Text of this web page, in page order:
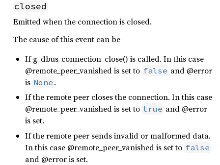
closed
Emitted when the connection is closed.
The cause of this event can be
If g_dbus_connection_close() is called. In this case
@remote_peer_vanished is set to false and @error
is None .
If the remote peer closes the connection. In this case
@remote_peer_vanished is set to true and @error
is set.
If the remote peer sends invalid or malformed data.
In this case @remote_peer_vanished is set to false
and @error is set.